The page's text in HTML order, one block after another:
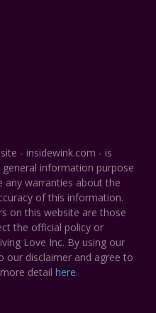
- insidewink.com - is
information purpose
any warranties about the
of this information.
on this website are those
the official policy or
Love Inc. By using our
our disclaimer and agree to
detail here.